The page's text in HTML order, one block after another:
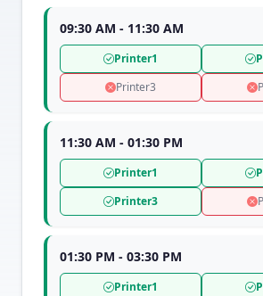
09:30 AM - 11:30 AM
Printer1
Printer3
11:30 AM - 01:30 PM
Printer1
Printer3
01:30 PM - 03:30 PM
Printer1